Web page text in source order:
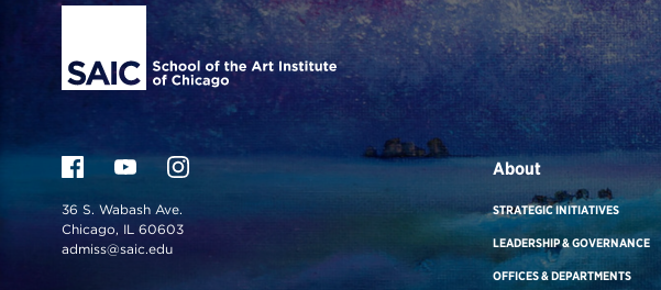
36 S. Wabash Ave.
Chicago, IL 60603
admiss@saic.edu
About
STRATEGIC INITIATIVES
LEADERSHIP & GOVERNANCE
OFFICES & DEPARTMENTS